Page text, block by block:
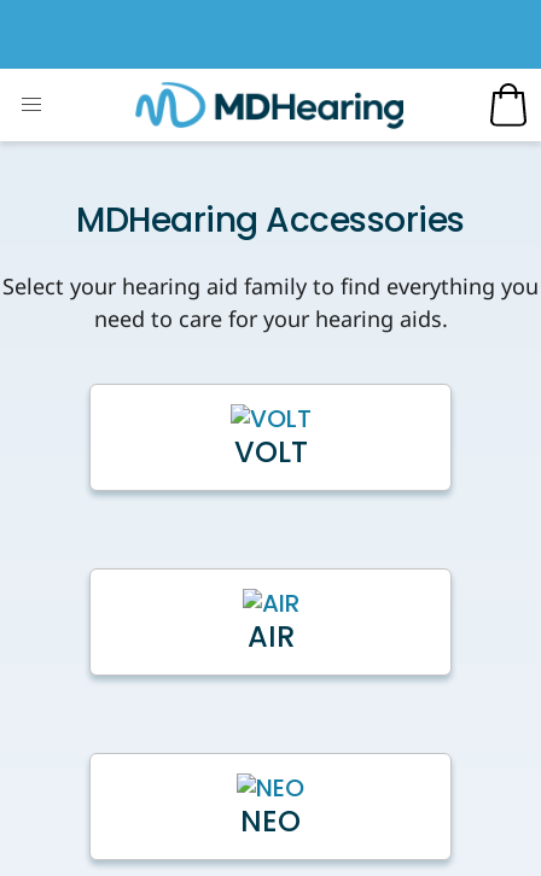
MDHearing Accessories
Select your hearing aid family to find everything you
need to care for your hearing aids.
VOLT
AIR
NEO